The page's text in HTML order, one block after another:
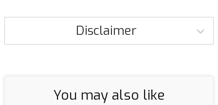
Disclaimer
You may also like